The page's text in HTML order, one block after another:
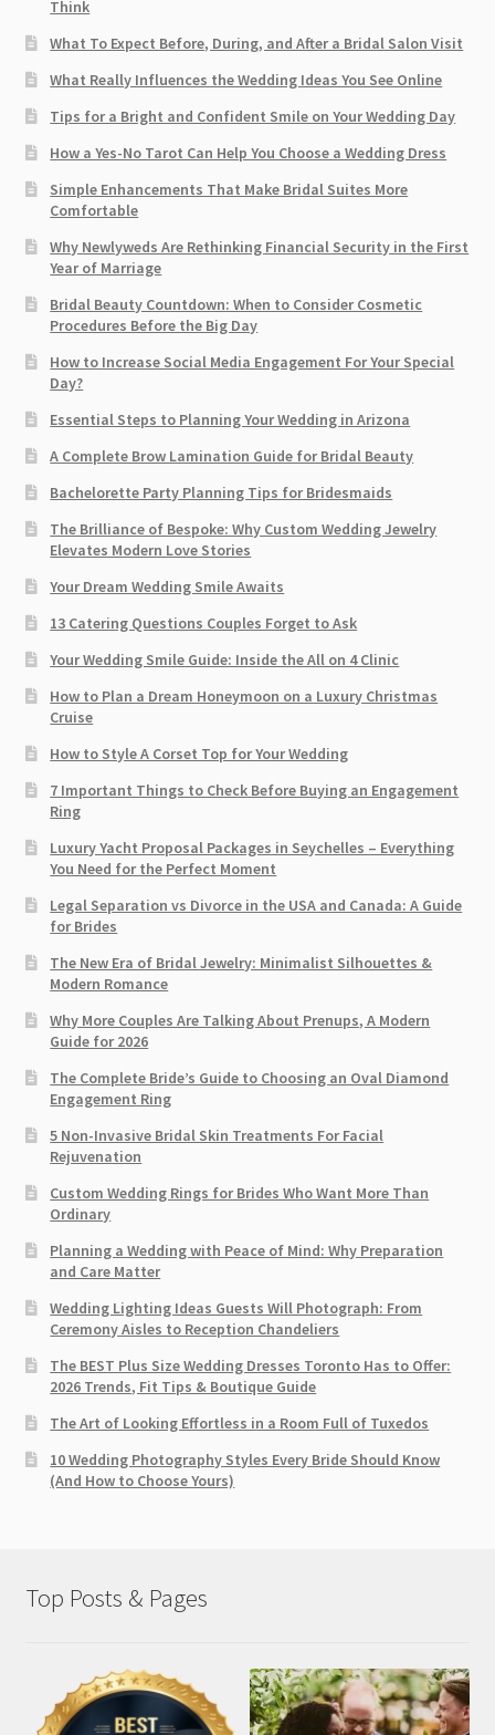
Think
What To Expect Before, During, and After a Bridal Salon Visit
What Really Influences the Wedding Ideas You See Online
Tips for a Bright and Confident Smile on Your Wedding Day
How a Yes-No Tarot Can Help You Choose a Wedding Dress
Simple Enhancements That Make Bridal Suites More
Comfortable
Why Newlyweds Are Rethinking Financial Security in the First
Year of Marriage
Bridal Beauty Countdown: When to Consider Cosmetic
Procedures Before the Big Day
How to Increase Social Media Engagement For Your Special
Day?
Essential Steps to Planning Your Wedding in Arizona
A Complete Brow Lamination Guide for Bridal Beauty
Bachelorette Party Planning Tips for Bridesmaids
The Brilliance of Bespoke: Why Custom Wedding Jewelry
Elevates Modern Love Stories
Your Dream Wedding Smile Awaits
13 Catering Questions Couples Forget to Ask
Your Wedding Smile Guide: Inside the All on 4 Clinic
How to Plan a Dream Honeymoon on a Luxury Christmas
Cruise
How to Style A Corset Top for Your Wedding
7 Important Things to Check Before Buying an Engagement
Ring​
Luxury Yacht Proposal Packages in Seychelles – Everything
You Need for the Perfect Moment
Legal Separation vs Divorce in the USA and Canada: A Guide
for Brides
The New Era of Bridal Jewelry: Minimalist Silhouettes &
Modern Romance
Why More Couples Are Talking About Prenups, A Modern
Guide for 2026
The Complete Bride’s Guide to Choosing an Oval Diamond
Engagement Ring
5 Non-Invasive Bridal Skin Treatments For Facial
Rejuvenation
Custom Wedding Rings for Brides Who Want More Than
Ordinary
Planning a Wedding with Peace of Mind: Why Preparation
and Care Matter
Wedding Lighting Ideas Guests Will Photograph: From
Ceremony Aisles to Reception Chandeliers
The BEST Plus Size Wedding Dresses Toronto Has to Offer:
2026 Trends, Fit Tips & Boutique Guide
The Art of Looking Effortless in a Room Full of Tuxedos
10 Wedding Photography Styles Every Bride Should Know
(And How to Choose Yours)
Top Posts & Pages